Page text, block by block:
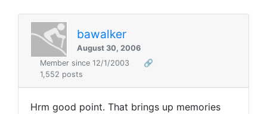
bawalker
August 30, 2006
Member since 12/1/2003
🔗
1,552 posts
Hrm good point. That brings up memories